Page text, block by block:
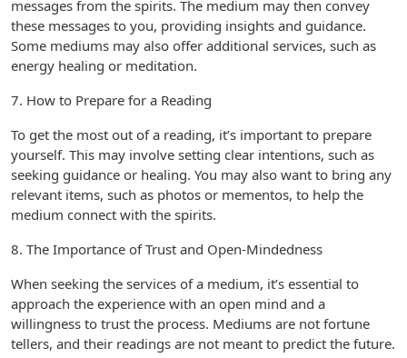
messages from the spirits. The medium may then convey
these messages to you, providing insights and guidance.
Some mediums may also offer additional services, such as
energy healing or meditation.
7. How to Prepare for a Reading
To get the most out of a reading, it’s important to prepare
yourself. This may involve setting clear intentions, such as
seeking guidance or healing. You may also want to bring any
relevant items, such as photos or mementos, to help the
medium connect with the spirits.
8. The Importance of Trust and Open-Mindedness
When seeking the services of a medium, it’s essential to
approach the experience with an open mind and a
willingness to trust the process. Mediums are not fortune
tellers, and their readings are not meant to predict the future.